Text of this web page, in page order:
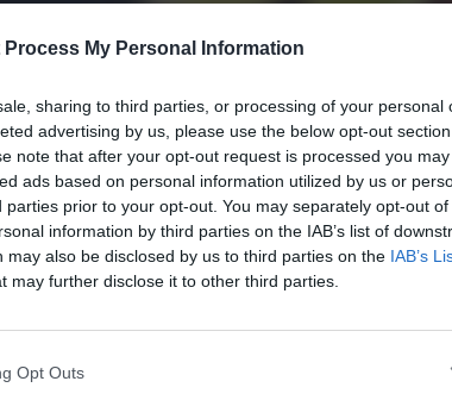
Process My Personal Information
sharing to third parties, or processing of your personal
advertising by us, please use the below opt-out
note that after your opt-out request is processed you may
ads based on personal information utilized by us or
parties prior to your opt-out. You may separately opt-out of
information by third parties on the IAB’s list of
may also be disclosed by us to third parties on the IAB’s
may further disclose it to other third parties.
Opt Outs